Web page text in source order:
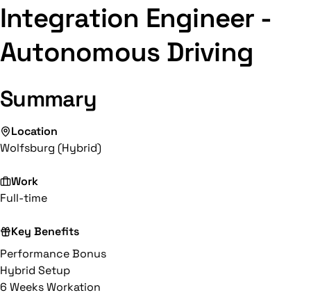
Integration Engineer -
Autonomous Driving
Summary
Location
Wolfsburg (Hybrid)
Work
Full-time
Key Benefits
Performance Bonus
Hybrid Setup
6 Weeks Workation